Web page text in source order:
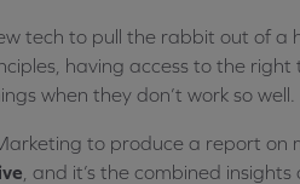
tech to pull the rabbit out of a
having access to the right
when they don’t work so well.
to produce a report on
, and it’s the combined